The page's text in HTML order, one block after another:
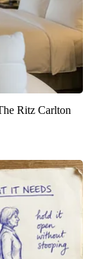
Ritz Carlton